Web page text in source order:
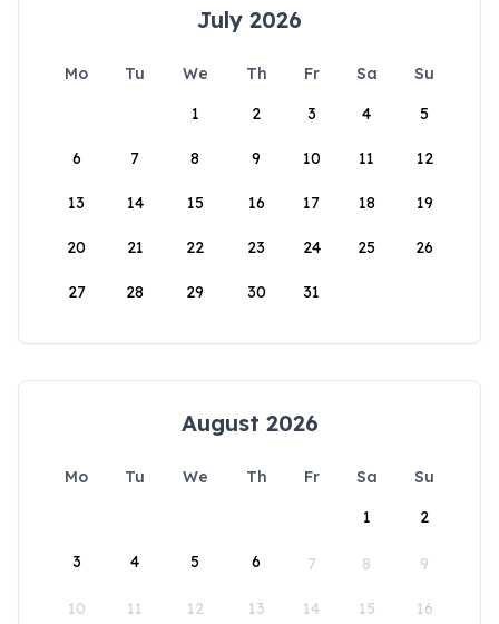
July 2026
Mo Tu We Th Fr Sa
Su
1
2 3 4 5
6 7 8 9 10 11 12
13 14 15 16 17 18 19
20 21 22 23 24 25 26
27 28 29 30 31
August 2026
Mo Tu We Th Fr Sa
Su
1
2
3 4 5 6 7 8 9
10 11 12 13 14 15 16